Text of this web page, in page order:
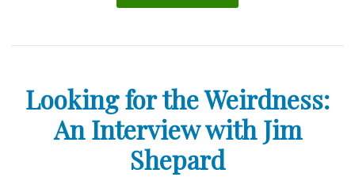
Looking for the Weirdness:
An Interview with Jim
Shepard